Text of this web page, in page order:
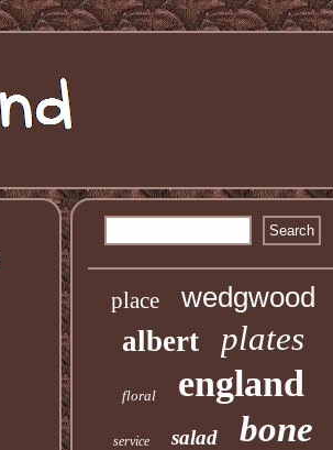
place
wedgwood
albert
plates
floral england
service salad bone